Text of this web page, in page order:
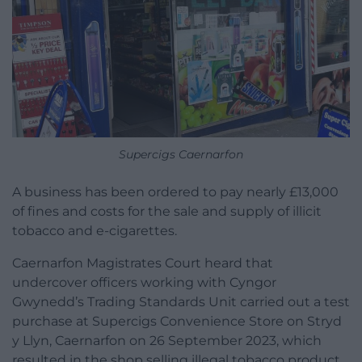
Supercigs Caernarfon
A business has been ordered to pay nearly £13,000
of fines and costs for the sale and supply of illicit
tobacco and e-cigarettes.
Caernarfon Magistrates Court heard that
undercover officers working with Cyngor
Gwynedd’s Trading Standards Unit carried out a test
purchase at Supercigs Convenience Store on Stryd
y Llyn, Caernarfon on 26 September 2023, which